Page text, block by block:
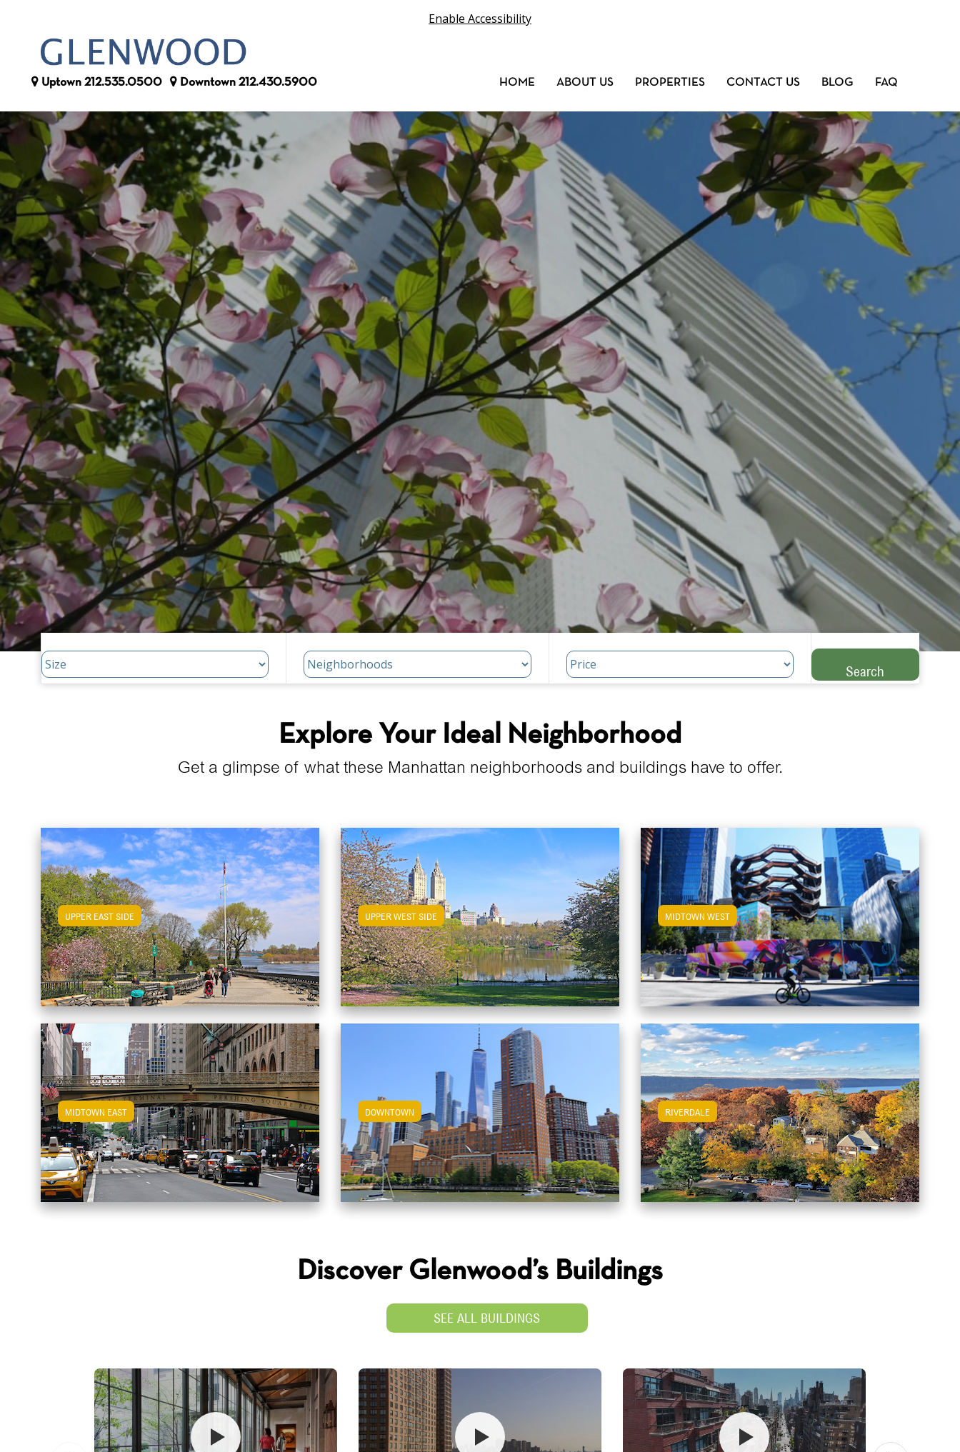
Enable Accessibility
Uptown 212.535.0500 Downtown 212.430.5900 HOME ABOUT US PROPERTIES CONTACT US BLOG FAQ
Search
Explore Your Ideal Neighborhood
Get a glimpse of what these Manhattan neighborhoods and buildings have to offer.
UPPER EAST SIDE
View Upper East Side Apartments
MIDTOWN EAST
View Midtown East Apartments
RIVERDALE
View Riverdale Apartments
MIDTOWN WEST
View Midtown West Apartments
DOWNTOWN
View Downtown Apartments
UPPER WEST SIDE
View Upper West Side Apartments
Discover Glenwood’s Buildings
SEE ALL BUILDINGS